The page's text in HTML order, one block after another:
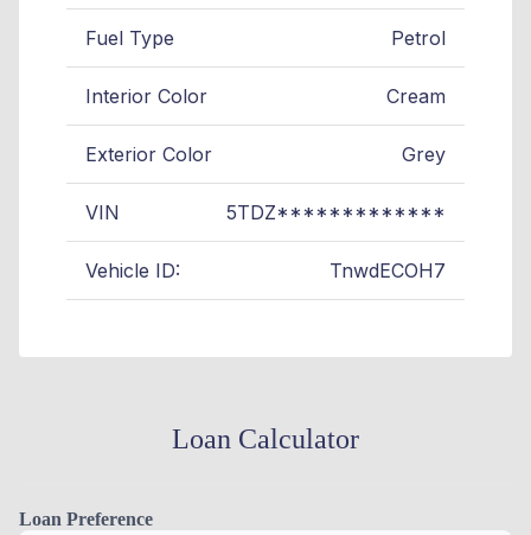
Fuel Type Petrol
Interior Color Cream
Exterior Color Grey
VIN 5TDZ*************
Vehicle ID: TnwdECOH7
Loan Calculator
Loan Preference